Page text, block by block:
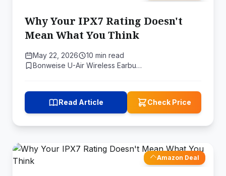
Why Your IPX7 Rating Doesn't
Mean What You Think
May 22, 2026
10 min read
Bonweise U-Air Wireless Earbu…
Read Article Check Price
Amazon Deal